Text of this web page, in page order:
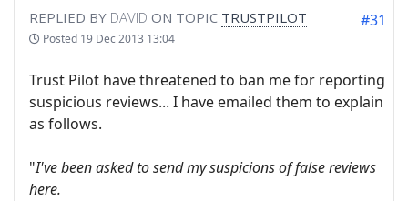
REPLIED BY DAVID ON TOPIC TRUSTPILOT
Posted 19 Dec 2013 13:04
#31
Trust Pilot have threatened to ban me for reporting
suspicious reviews... I have emailed them to explain
as follows.
"I've been asked to send my suspicions of false reviews
here.